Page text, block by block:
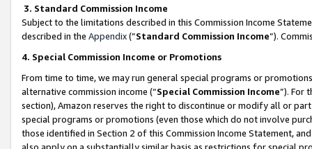
3. Standard Commission Income
Subject to the limitations described in this Commission Income
described in the Appendix(”Standard Commission Income”).
4. Special Commission Income or Promotions
From time to time, we may run general special programs or
alternative commission income (“Special Commission Income”). For
section), Amazon reserves the right to discontinue or modify all or
special programs or promotions (even those which do not involve
those identified in Section 2 of this Commission Income Statement,
also apply on a substantially similar basis as restrictions for special